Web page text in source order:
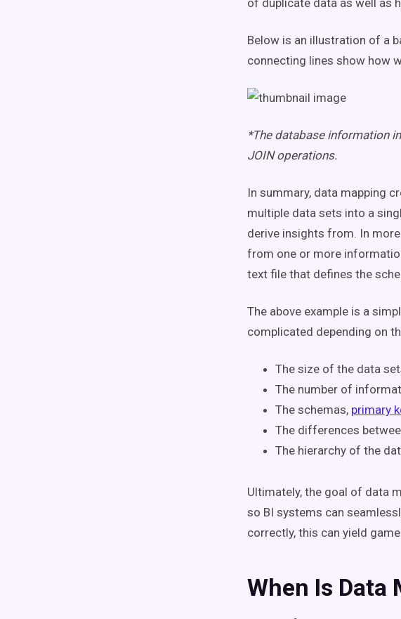
of duplicate data as well as
Below is an illustration of a
connecting lines show how
*The database information
JOIN operations.
In summary, data mapping
multiple data sets into a
derive insights from. In
from one or more
text file that defines the
The above example is a
complicated depending on
The size of the data
The number of
The schemas, primary
The differences
The hierarchy of the
Ultimately, the goal of data
so BI systems can
correctly, this can yield
When Is Data